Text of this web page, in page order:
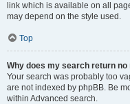
link which is available on all
may depend on the style used.
Top
Why does my search return
Your search was probably too
are not indexed by phpBB. Be
within Advanced search.